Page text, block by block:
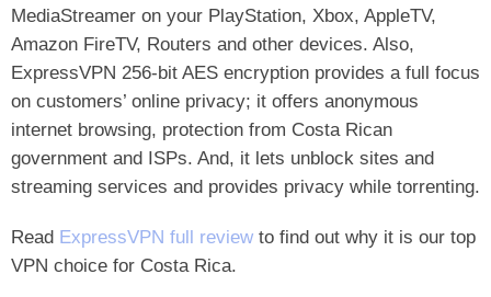
MediaStreamer on your PlayStation, Xbox, AppleTV,
Amazon FireTV, Routers and other devices. Also,
ExpressVPN 256-bit AES encryption provides a full focus
on customers’ online privacy; it offers anonymous
internet browsing, protection from Costa Rican
government and ISPs. And, it lets unblock sites and
streaming services and provides privacy while torrenting.
Read ExpressVPN full review to find out why it is our top
VPN choice for Costa Rica.